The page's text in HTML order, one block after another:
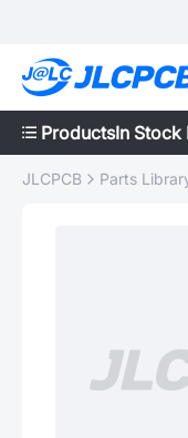
ProductsIn Stock
JLCPCB Parts